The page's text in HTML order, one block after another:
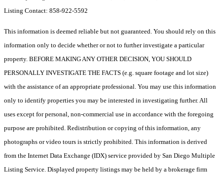
Listing Contact: 858-922-5592
This information is deemed reliable but not guaranteed. You should rely on this
information only to decide whether or not to further investigate a particular
property. BEFORE MAKING ANY OTHER DECISION, YOU SHOULD
PERSONALLY INVESTIGATE THE FACTS (e.g. square footage and lot size)
with the assistance of an appropriate professional. You may use this information
only to identify properties you may be interested in investigating further. All
uses except for personal, non-commercial use in accordance with the foregoing
purpose are prohibited. Redistribution or copying of this information, any
photographs or video tours is strictly prohibited. This information is derived
from the Internet Data Exchange (IDX) service provided by San Diego Multiple
Listing Service. Displayed property listings may be held by a brokerage firm